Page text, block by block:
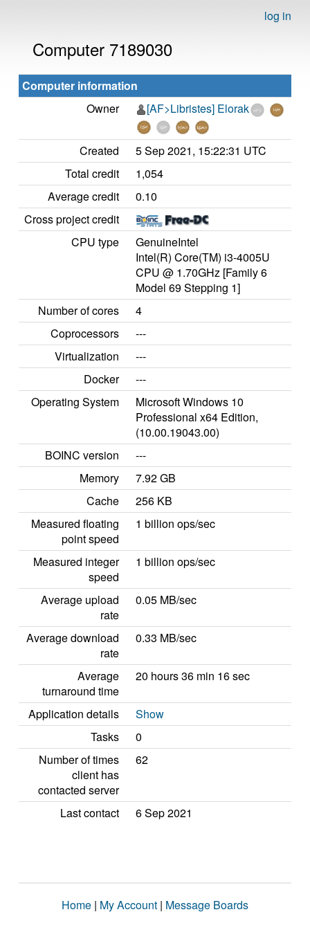
log in
Computer 7189030
Computer information
Owner
[AF>Libristes] Elorak
Created
5 Sep 2021, 15:22:31 UTC
Total credit
1,054
Average credit
0.10
Cross project credit
CPU type
GenuineIntel
Intel(R) Core(TM) i3-4005U
CPU @ 1.70GHz [Family 6
Model 69 Stepping 1]
Number of cores
4
Coprocessors
---
Virtualization
---
Docker
---
Operating System
Microsoft Windows 10
Professional x64 Edition,
(10.00.19043.00)
BOINC version
---
Memory
7.92 GB
Cache
256 KB
Measured floating
point speed
1 billion ops/sec
Measured integer
speed
1 billion ops/sec
Average upload
rate
0.05 MB/sec
Average download
rate
0.33 MB/sec
Average
turnaround time
20 hours 36 min 16 sec
Application details
Show
Tasks
0
Number of times
client has
contacted server
62
Last contact 6 Sep 2021
Home | My Account | Message Boards